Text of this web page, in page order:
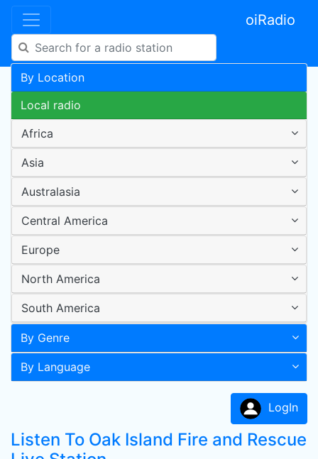
oiRadio
By Location
Local radio
Africa
Asia
Australasia
Central America
Europe
North America
South America
By Genre
By Language
LogIn
Listen To Oak Island Fire and Rescue